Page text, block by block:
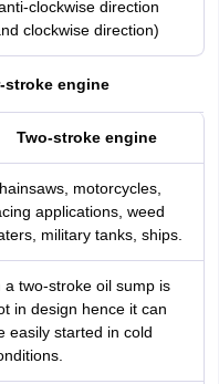
clockwise direction
clockwise direction)
engine
Two-stroke engine
motorcycles,
applications, weed
military tanks, ships.
a two-stroke oil sump is
in design hence it can
easily started in cold